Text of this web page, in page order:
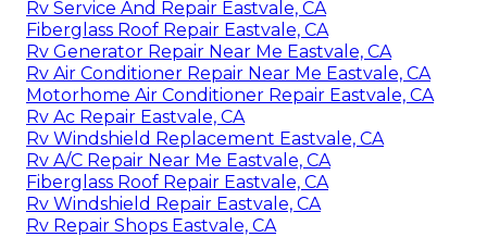
Rv Service And Repair Eastvale, CA
Fiberglass Roof Repair Eastvale, CA
Rv Generator Repair Near Me Eastvale, CA
Rv Air Conditioner Repair Near Me Eastvale, CA
Motorhome Air Conditioner Repair Eastvale, CA
Rv Ac Repair Eastvale, CA
Rv Windshield Replacement Eastvale, CA
Rv A/C Repair Near Me Eastvale, CA
Fiberglass Roof Repair Eastvale, CA
Rv Windshield Repair Eastvale, CA
Rv Repair Shops Eastvale, CA